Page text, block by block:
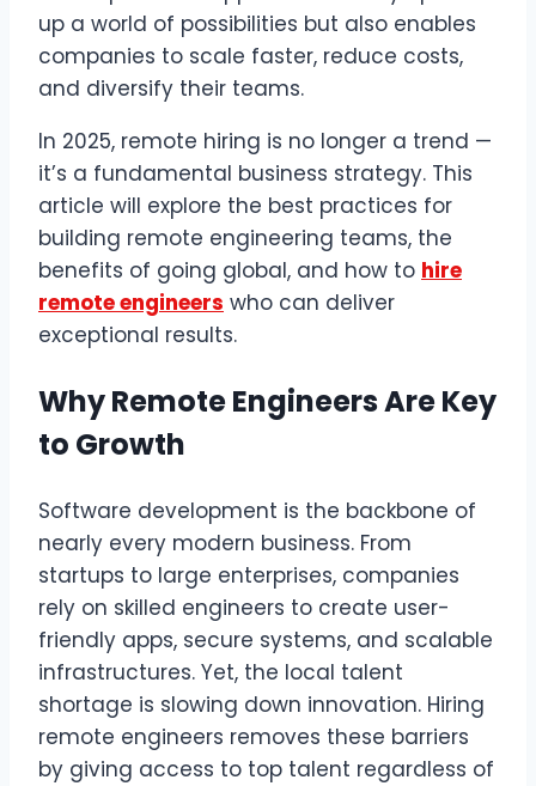
up a world of possibilities but also enables
companies to scale faster, reduce costs,
and diversify their teams.
In 2025, remote hiring is no longer a trend —
it’s a fundamental business strategy. This
article will explore the best practices for
building remote engineering teams, the
benefits of going global, and how to hire
remote engineers who can deliver
exceptional results.
Why Remote Engineers Are Key
to Growth
Software development is the backbone of
nearly every modern business. From
startups to large enterprises, companies
rely on skilled engineers to create user-
friendly apps, secure systems, and scalable
infrastructures. Yet, the local talent
shortage is slowing down innovation. Hiring
remote engineers removes these barriers
by giving access to top talent regardless of